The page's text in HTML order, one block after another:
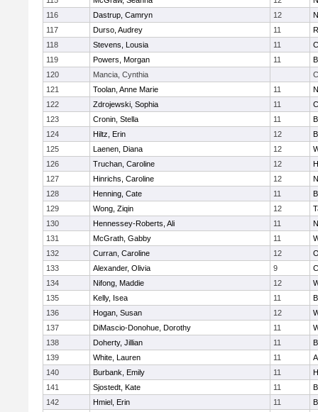
116
Dastrup, Camryn 12
117
Durso, Audrey 11
118
Stevens, Lousia 11
119
Powers, Morgan 11
120
Mancia, Cynthia
121
Toolan, Anne Marie 11
122
Zdrojewski, Sophia 11
123
Cronin, Stella 11
124
Hiltz, Erin 12
125
Laenen, Diana 12
126
Truchan, Caroline 12
127
Hinrichs, Caroline 12
128
Henning, Cate 11
129
Wong, Ziqin 12
130
Hennessey-Roberts, Ali 11
131
McGrath, Gabby 11
132
Curran, Caroline 12
133
Alexander, Olivia 9
134
Nifong, Maddie 12
135
Kelly, Isea 11
136
Hogan, Susan 12
137
DiMascio-Donohue, Dorothy 11
138
Doherty, Jillian 11
139
White, Lauren 11
140
Burbank, Emily 11
141
Sjostedt, Kate 11
142
Hmiel, Erin 11